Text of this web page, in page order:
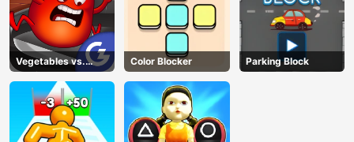
Vegetables vs.
Chef
Color Blocker Parking Block